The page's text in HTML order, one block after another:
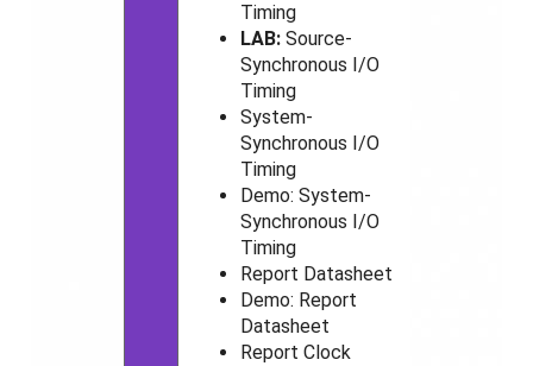
Timing
LAB: Source-
Synchronous I/O
Timing
System-
Synchronous I/O
Timing
Demo: System-
Synchronous I/O
Timing
Report Datasheet
Demo: Report
Datasheet
Report Clock